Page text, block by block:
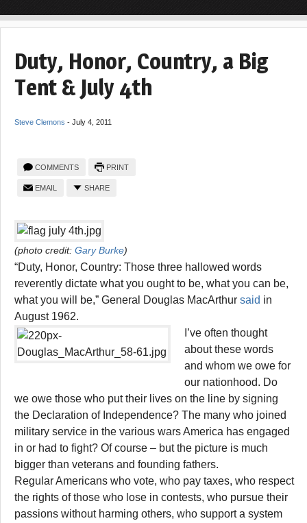
Duty, Honor, Country, a Big
Tent & July 4th
Steve Clemons - July 4, 2011
COMMENTS PRINT
EMAIL SHARE
(photo credit: Gary Burke)
“Duty, Honor, Country: Those three hallowed words
reverently dictate what you ought to be, what you can be,
what you will be,” General Douglas MacArthur said in
August 1962.
I’ve often thought
about these words
and whom we owe for
our nationhood. Do
we owe those who put their lives on the line by signing
the Declaration of Independence? The many who joined
military service in the various wars America has engaged
in or had to fight? Of course – but the picture is much
bigger than veterans and founding fathers.
Regular Americans who vote, who pay taxes, who respect
the rights of those who lose in contests, who pursue their
passions without harming others, who support a system